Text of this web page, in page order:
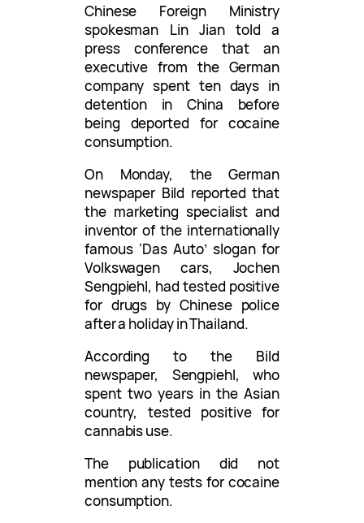
Chinese Foreign Ministry
spokesman Lin Jian told a
press conference that an
executive from the German
company spent ten days in
detention in China before
being deported for cocaine
consumption.
On Monday, the German
newspaper Bild reported that
the marketing specialist and
inventor of the internationally
famous ‘Das Auto’ slogan for
Volkswagen cars, Jochen
Sengpiehl, had tested positive
for drugs by Chinese police
after a holiday in Thailand.
According to the Bild
newspaper, Sengpiehl, who
spent two years in the Asian
country, tested positive for
cannabis use.
The publication did not
mention any tests for cocaine
consumption.